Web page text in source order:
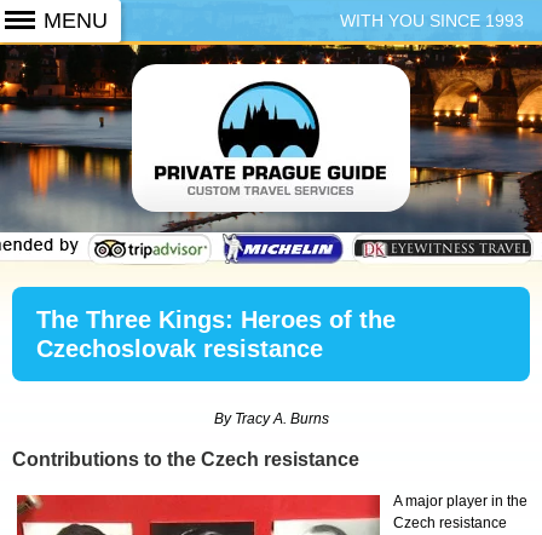
The Three Kings: Heroes of the
Czechoslovak resistance
By Tracy A. Burns
Contributions to the Czech resistance
A major player in the
Czech resistance
WITH YOU SINCE 1993
+420 773 103 102